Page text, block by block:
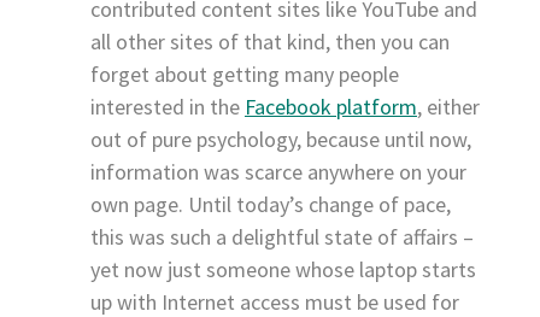
contributed content sites like YouTube and
all other sites of that kind, then you can
forget about getting many people
interested in the Facebook platform, either
out of pure psychology, because until now,
information was scarce anywhere on your
own page. Until today’s change of pace,
this was such a delightful state of affairs –
yet now just someone whose laptop starts
up with Internet access must be used for